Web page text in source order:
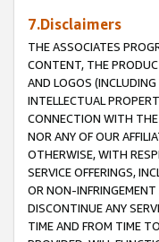
7.Disclaimers
THE ASSOCIATES
CONTENT, THE
AND LOGOS
INTELLECTUAL
CONNECTION WITH THE
NOR ANY OF OUR
OTHERWISE, WITH
SERVICE OFFERINGS,
OR NON-INFRINGEMENT
DISCONTINUE ANY
TIME AND FROM TIME